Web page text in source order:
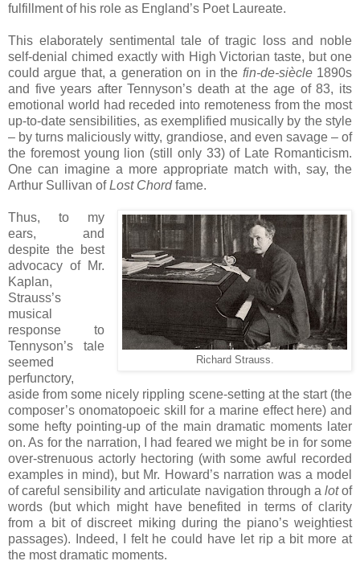
fulfillment of his role as England’s Poet Laureate.
This elaborately sentimental tale of tragic loss and noble
self-denial chimed exactly with High Victorian taste, but one
could argue that, a generation on in the fin-de-siècle1890s
and five years after Tennyson’s death at the age of 83, its
emotional world had receded into remoteness from the most
up-to-date sensibilities, as exemplified musically by the style
– by turns maliciously witty, grandiose, and even savage – of
the foremost young lion (still only 33) of Late Romanticism.
One can imagine a more appropriate match with, say, the
Arthur Sullivan ofLost Chordfame.
Richard Strauss.
Thus, to my
ears, and
despite the best
advocacy of Mr.
Kaplan,
Strauss’s
musical
response to
Tennyson’s tale
seemed
perfunctory,
aside from some nicely rippling scene-setting at the start (the
composer’s onomatopoeic skill for a marine effect here) and
some hefty pointing-up of the main dramatic moments later
on. As for the narration, I had feared we might be in for some
over-strenuous actorly hectoring (with some awful recorded
examples in mind), but Mr. Howard’s narration was a model
of careful sensibility and articulate navigation through a lotof
words (but which might have benefited in terms of clarity
from a bit of discreet miking during the piano’s weightiest
passages). Indeed, I felt he could have let rip a bit more at
the most dramatic moments.